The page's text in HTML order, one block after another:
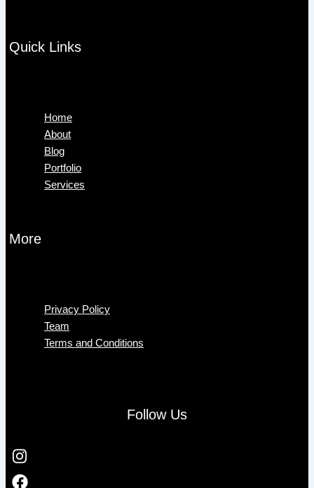
Quick Links
Home
About
Blog
Portfolio
Services
More
Privacy Policy
Team
Terms and Conditions
Follow Us